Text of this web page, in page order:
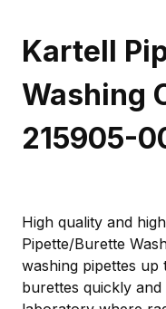
Kartell
Washing
215905-
High quality and
Pipette/Burette
washing pipettes
burettes quickly and